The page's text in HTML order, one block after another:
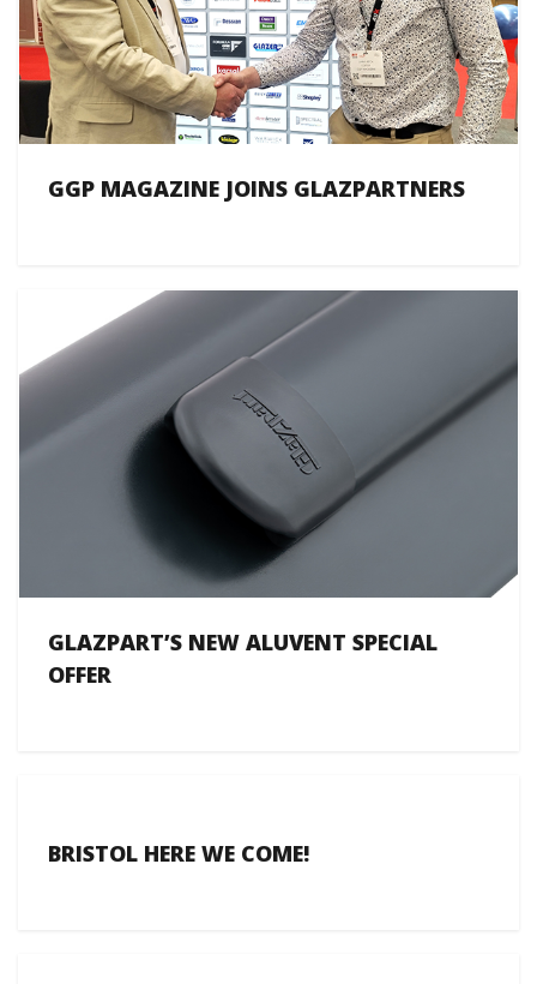
GGP MAGAZINE JOINS GLAZPARTNERS
GLAZPART’S NEW ALUVENT SPECIAL
OFFER
BRISTOL HERE WE COME!